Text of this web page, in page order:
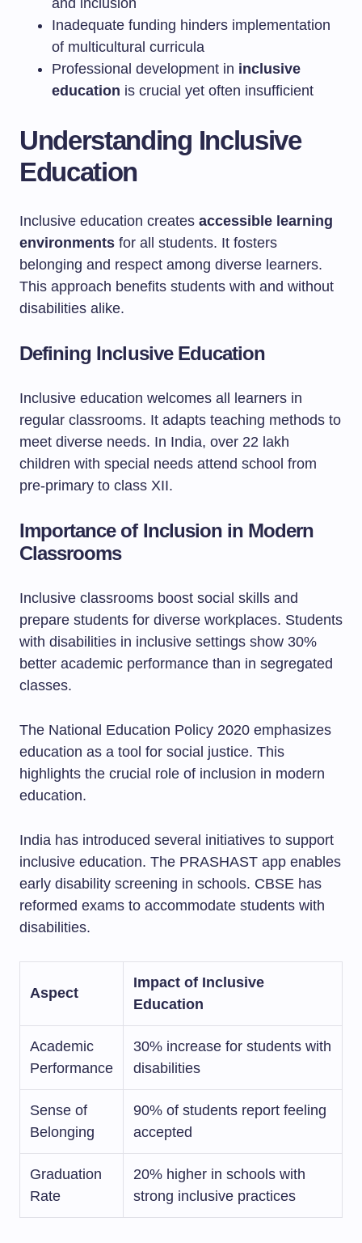
and inclusion
Inadequate funding hinders implementation
of multicultural curricula
Professional development in inclusive
education is crucial yet often insufficient
Understanding Inclusive
Education
Inclusive education creates accessible learning
environments for all students. It fosters
belonging and respect among diverse learners.
This approach benefits students with and without
disabilities alike.
Defining Inclusive Education
Inclusive education welcomes all learners in
regular classrooms. It adapts teaching methods to
meet diverse needs. In India, over 22 lakh
children with special needs attend school from
pre-primary to class XII.
Importance of Inclusion in Modern
Classrooms
Inclusive classrooms boost social skills and
prepare students for diverse workplaces. Students
with disabilities in inclusive settings show 30%
better academic performance than in segregated
classes.
The National Education Policy 2020 emphasizes
education as a tool for social justice. This
highlights the crucial role of inclusion in modern
education.
India has introduced several initiatives to support
inclusive education. The PRASHAST app enables
early disability screening in schools. CBSE has
reformed exams to accommodate students with
disabilities.
Aspect
Impact of Inclusive
Education
Academic
Performance
30% increase for students with
disabilities
Sense of
Belonging
90% of students report feeling
accepted
Graduation
Rate
20% higher in schools with
strong inclusive practices